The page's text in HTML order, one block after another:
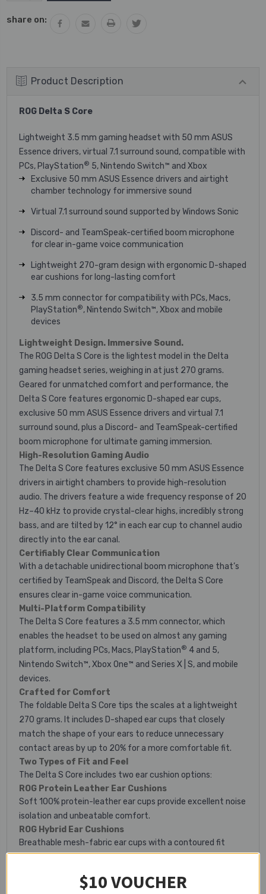
share on:
Product Description
ROG Delta S Core
Lightweight 3.5 mm gaming headset with 50 mm ASUS
Essence drivers, virtual 7.1 surround sound, compatible with
PCs, PlayStation® 5, Nintendo Switch™ and Xbox
Exclusive 50 mm ASUS Essence drivers and airtight
chamber technology for immersive sound
Virtual 7.1 surround sound supported by Windows Sonic
Discord- and TeamSpeak-certified boom microphone
for clear in-game voice communication
Lightweight 270-gram design with ergonomic D-shaped
ear cushions for long-lasting comfort
3.5 mm connector for compatibility with PCs, Macs,
PlayStation®, Nintendo Switch™, Xbox and mobile
devices
Lightweight Design. Immersive Sound.
The ROG Delta S Core is the lightest model in the Delta
gaming headset series, weighing in at just 270 grams.
Geared for unmatched comfort and performance, the
Delta S Core features ergonomic D-shaped ear cups,
exclusive 50 mm ASUS Essence drivers and virtual 7.1
surround sound, plus a Discord- and TeamSpeak-certified
boom microphone for ultimate gaming immersion.
High-Resolution Gaming Audio
The Delta S Core features exclusive 50 mm ASUS Essence
drivers in airtight chambers to provide high-resolution
audio. The drivers feature a wide frequency response of 20
Hz–40 kHz to provide crystal-clear highs, incredibly strong
bass, and are tilted by 12° in each ear cup to channel audio
directly into the ear canal.
Certifiably Clear Communication
With a detachable unidirectional boom microphone that’s
certified by TeamSpeak and Discord, the Delta S Core
ensures clear in-game voice communication.
Multi-Platform Compatibility
The Delta S Core features a 3.5 mm connector, which
enables the headset to be used on almost any gaming
platform, including PCs, Macs, PlayStation® 4 and 5,
Nintendo Switch™, Xbox One™ and Series X | S, and mobile
devices.
Crafted for Comfort
The foldable Delta S Core tips the scales at a lightweight
270 grams. It includes D-shaped ear cups that closely
match the shape of your ears to reduce unnecessary
contact areas by up to 20% for a more comfortable fit.
Two Types of Fit and Feel
The Delta S Core includes two ear cushion options:
ROG Protein Leather Ear Cushions
Soft 100% protein-leather ear cups provide excellent noise
isolation and unbeatable comfort.
ROG Hybrid Ear Cushions
Breathable mesh-fabric ear cups with a contoured fit
ensure comfortable marathon gaming sessions.
A volume wheel and microphone toggle on the ear cup
$10 VOUCHER